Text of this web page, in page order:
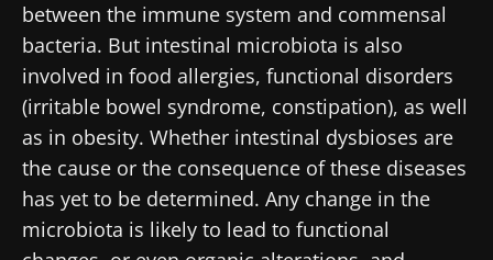
between the immune system and commensal
bacteria. But intestinal microbiota is also
involved in food allergies, functional disorders
(irritable bowel syndrome, constipation), as well
as in obesity. Whether intestinal dysbioses are
the cause or the consequence of these diseases
has yet to be determined. Any change in the
microbiota is likely to lead to functional